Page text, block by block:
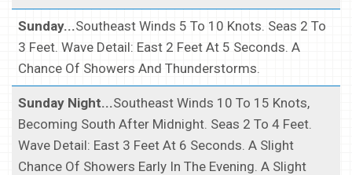
Sunday...Southeast Winds 5 To 10 Knots. Seas 2 To
3 Feet. Wave Detail: East 2 Feet At 5 Seconds. A
Chance Of Showers And Thunderstorms.
Sunday Night...Southeast Winds 10 To 15 Knots,
Becoming South After Midnight. Seas 2 To 4 Feet.
Wave Detail: East 3 Feet At 6 Seconds. A Slight
Chance Of Showers Early In The Evening. A Slight